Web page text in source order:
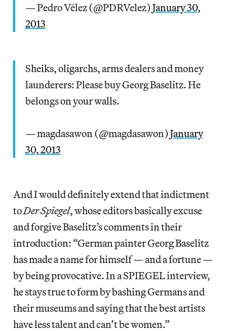
— Pedro Vélez (@PDRVelez) January 30,
2013
Sheiks, oligarchs, arms dealers and money
launderers: Please buy Georg Baselitz. He
belongs on your walls.
— magdasawon (@magdasawon) January
30, 2013
And I would definitely extend that indictment
toDer Spiegel, whose editors basically excuse
and forgive Baselitz’s comments in their
introduction: “German painter Georg Baselitz
has made a name for himself — and a fortune —
by being provocative. In a SPIEGEL interview,
he stays true to form by bashing Germans and
their museums and saying that the best artists
have less talent and can’t be women.”